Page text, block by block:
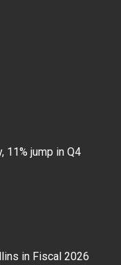
11% jump in Q4
in Fiscal 2026